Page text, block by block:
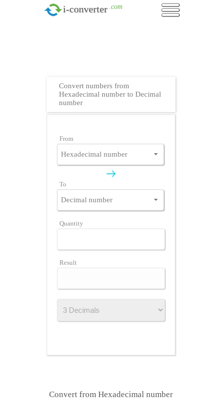
i-converter .com
Convert numbers from
Hexadecimal number to Decimal
number
From
To
Quantity
Result
Convert from Hexadecimal number